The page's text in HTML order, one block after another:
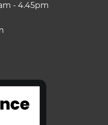
- 4.45pm